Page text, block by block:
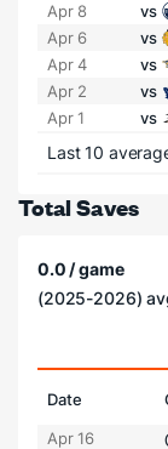
Apr 8
vs
Apr 6
vs
Apr 4
vs
Apr 2
vs
Apr 1
vs
Last 10
Total Saves
0.0 / game
(2025-2026)
Date
Apr 16